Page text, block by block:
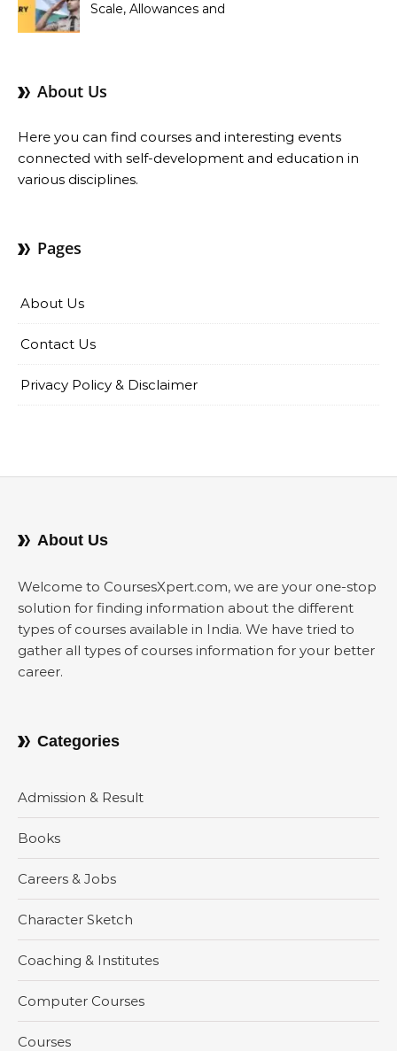
Scale, Allowances and
About Us
Here you can find courses and interesting events
connected with self-development and education in
various disciplines.
Pages
About Us
Contact Us
Privacy Policy & Disclaimer
About Us
Welcome to CoursesXpert.com, we are your one-stop
solution for finding information about the different
types of courses available in India. We have tried to
gather all types of courses information for your better
career.
Categories
Admission & Result
Books
Careers & Jobs
Character Sketch
Coaching & Institutes
Computer Courses
Courses